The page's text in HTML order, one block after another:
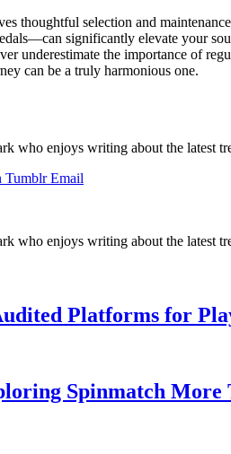
thoughtful selection and
significantly elevate your
underestimate the importance of
can be a truly harmonious one.
who enjoys writing about the latest
Tumblr Email
who enjoys writing about the latest
Platforms for
Spinmatch More